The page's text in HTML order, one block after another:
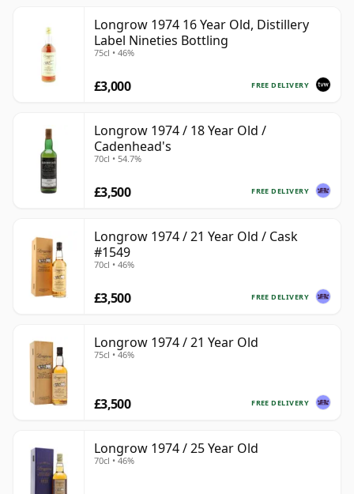
Longrow 1974 16 Year Old, Distillery
Label Nineties Bottling
75cl • 46%
FREE DELIVERY
£3,000
Longrow 1974 / 18 Year Old /
Cadenhead's
70cl • 54.7%
FREE DELIVERY
£3,500
Longrow 1974 / 21 Year Old / Cask
#1549
70cl • 46%
FREE DELIVERY
£3,500
Longrow 1974 / 21 Year Old
75cl • 46%
FREE DELIVERY
£3,500
Longrow 1974 / 25 Year Old
70cl • 46%